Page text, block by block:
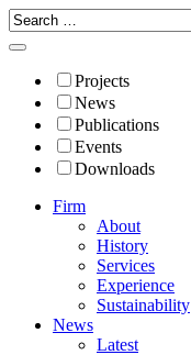
Projects
News
Publications
Events
Downloads
Firm
About
History
Services
Experience
Sustainability
News
Latest